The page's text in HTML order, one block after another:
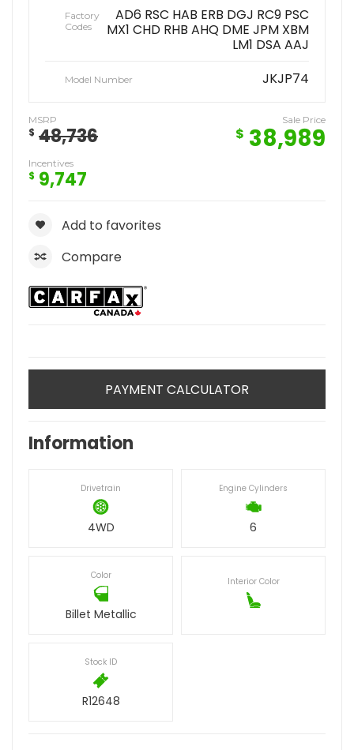
Factory
Codes
AD6 RSC HAB ERB DGJ RC9 PSC
MX1 CHD RHB AHQ DME JPM XBM
LM1 DSA AAJ
Model Number JKJP74
MSRP
$ 48,736
Sale Price
$ 38,989
Incentives
$ 9,747
Add to favorites
Compare
PAYMENT CALCULATOR
Information
Drivetrain
4WD
Engine Cylinders
6
Color
Billet Metallic
Interior Color
Stock ID
R12648